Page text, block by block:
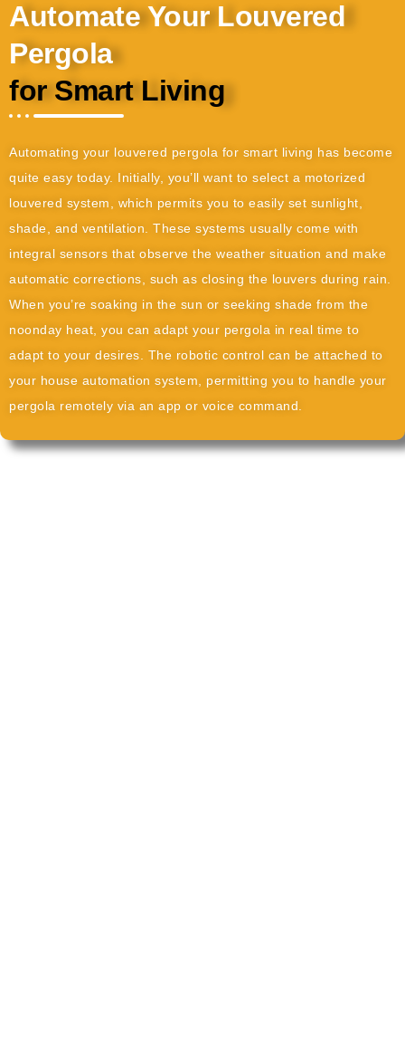
Automate Your Louvered
Pergola
for Smart Living
Automating your louvered pergola for smart living has become
quite easy today. Initially, you’ll want to select a motorized
louvered system, which permits you to easily set sunlight,
shade, and ventilation. These systems usually come with
integral sensors that observe the weather situation and make
automatic corrections, such as closing the louvers during rain.
When you’re soaking in the sun or seeking shade from the
noonday heat, you can adapt your pergola in real time to
adapt to your desires. The robotic control can be attached to
your house automation system, permitting you to handle your
pergola remotely via an app or voice command.